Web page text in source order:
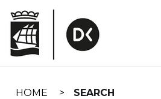
navigation
HOME SEARCH